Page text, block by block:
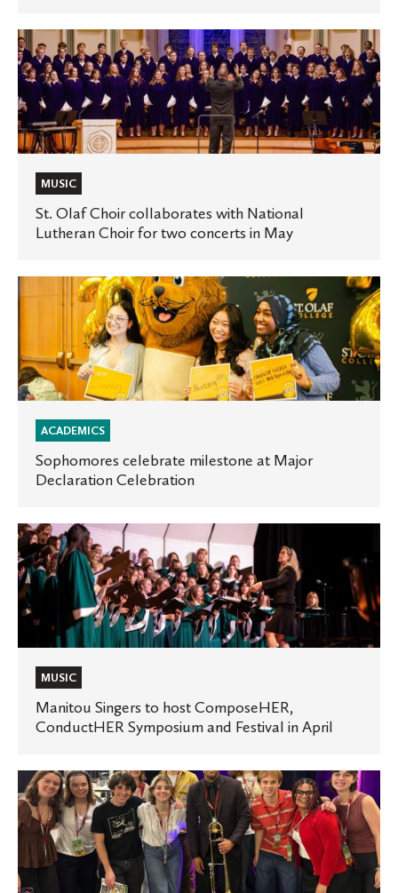
Odyssey!
The
Musical!”
St.
Olaf
Choir
collaborates
with
Lutheran
Choir
for
concerts
in
MUSIC
St. Olaf Choir collaborates with National
Lutheran Choir for two concerts in May
Sophomores
celebrate
milestone
at
Major
Celebration
ACADEMICS
Sophomores celebrate milestone at Major
Declaration Celebration
Manitou
Singers
to
host
ComposeHER,
Symposium
and
Festival
April
MUSIC
Manitou Singers to host ComposeHER,
ConductHER Symposium and Festival in April
Student-
led
trip
connects
St.